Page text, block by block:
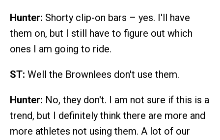
Hunter: Shorty clip-on bars – yes. I'll have
them on, but I still have to figure out which
ones I am going to ride.
ST: Well the Brownlees don't use them.
Hunter: No, they don't. I am not sure if this is a
trend, but I definitely think there are more and
more athletes not using them. A lot of our